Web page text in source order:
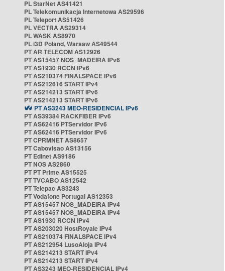
PL StarNet AS41421
PL Telekomunikacja Internetowa AS29596
PL Teleport AS51426
PL VECTRA AS29314
PL WASK AS8970
PL i3D Poland, Warsaw AS49544
PT AR TELECOM AS12926
PT AS15457 NOS_MADEIRA IPv6
PT AS1930 RCCN IPv6
PT AS210374 FINALSPACE IPv6
PT AS212616 START IPv4
PT AS214213 START IPv6
PT AS214213 START IPv6
PT AS3243 MEO-RESIDENCIAL IPv6
PT AS39384 RACKFIBER IPv6
PT AS62416 PTServidor IPv6
PT AS62416 PTServidor IPv6
PT CPRMNET AS8657
PT Cabovisao AS13156
PT Edinet AS9186
PT NOS AS2860
PT PT Prime AS15525
PT TVCABO AS12542
PT Telepac AS3243
PT Vodafone Portugal AS12353
PT AS15457 NOS_MADEIRA IPv4
PT AS15457 NOS_MADEIRA IPv4
PT AS1930 RCCN IPv4
PT AS203020 HostRoyale IPv4
PT AS210374 FINALSPACE IPv4
PT AS212954 LusoAloja IPv4
PT AS214213 START IPv4
PT AS214213 START IPv4
PT AS3243 MEO-RESIDENCIAL IPv4